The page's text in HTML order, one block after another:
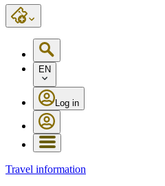
EN
Log in
Travel information